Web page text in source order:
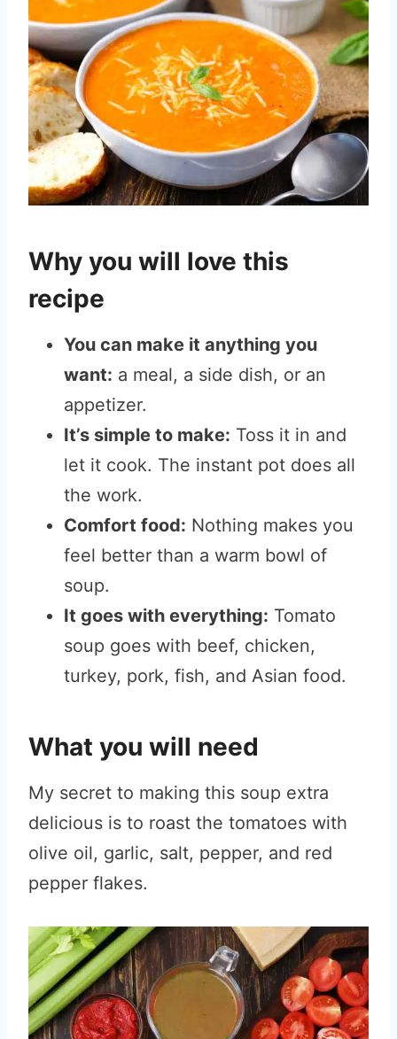
Why you will love this
recipe
You can make it anything you
want: a meal, a side dish, or an
appetizer.
It’s simple to make: Toss it in and
let it cook. The instant pot does all
the work.
Comfort food: Nothing makes you
feel better than a warm bowl of
soup.
It goes with everything: Tomato
soup goes with beef, chicken,
turkey, pork, fish, and Asian food.
What you will need
My secret to making this soup extra
delicious is to roast the tomatoes with
olive oil, garlic, salt, pepper, and red
pepper flakes.